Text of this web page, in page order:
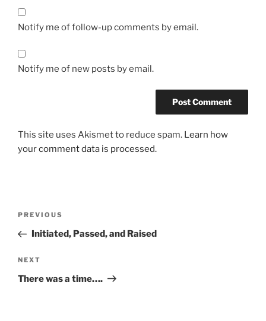
a
s
x
)
n
e
e
e
p
Notify me of follow-up comments by email.
Notify me of new posts by email.
This site uses Akismet to reduce spam. Learn how
your comment data is processed.
Previous
Post
PREVIOUS
Initiated, Passed, and Raised
Next
Post
NEXT
There was a time….